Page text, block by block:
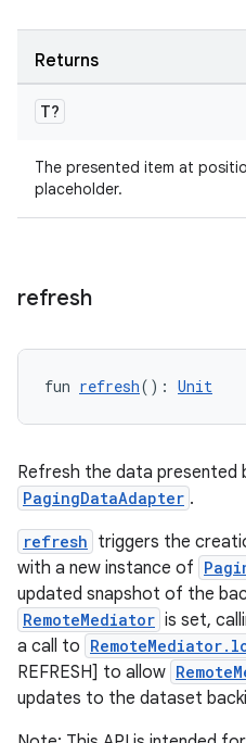
Returns
T?
The presented item at
placeholder.
refresh
fun refresh(): Unit
Refresh the data presented
PagingDataAdapter .
refresh triggers the
with a new instance of
updated snapshot of the
RemoteMediator is set,
a call to
REFRESH] to allow
updates to the dataset